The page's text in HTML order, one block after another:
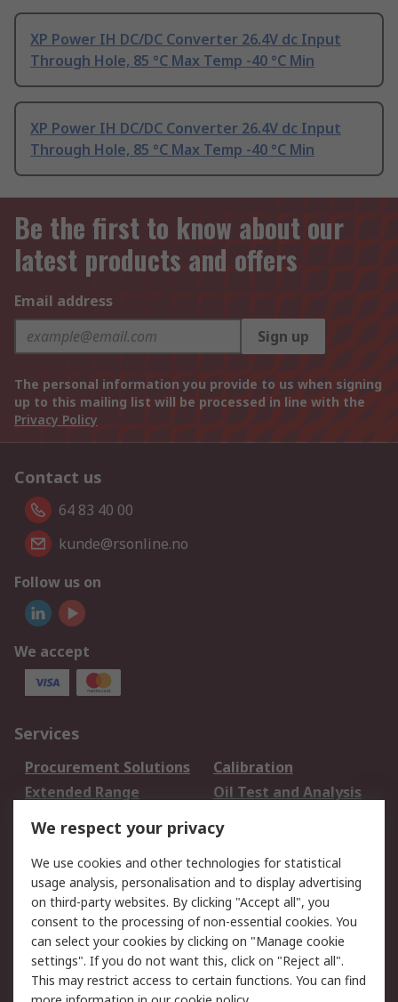
XP Power IH DC/DC Converter 26.4V dc Input
Through Hole, 85 °C Max Temp -40 °C Min
XP Power IH DC/DC Converter 26.4V dc Input
Through Hole, 85 °C Max Temp -40 °C Min
Be the first to know about our
latest products and offers
Email address
Sign up
The personal information you provide to us when signing
up to this mailing list will be processed in line with the
Privacy Policy
Contact us
64 83 40 00
kunde@rsonline.no
Follow us on
We accept
Services
Procurement Solutions
Calibration
Extended Range
Oil Test and Analysis
DesignSpark
Your Local Sales Team
Export Solutions
Support
Support
Return an item
Delivery
Track my order
Payment Options
Request an invoice
RS Account Benefits
Okdo
We respect your privacy
We use cookies and other technologies for statistical
usage analysis, personalisation and to display advertising
on third-party websites. By clicking "Accept all", you
consent to the processing of non-essential cookies. You
can select your cookies by clicking on "Manage cookie
settings". If you do not want this, click on "Reject all".
This may restrict access to certain functions. You can find